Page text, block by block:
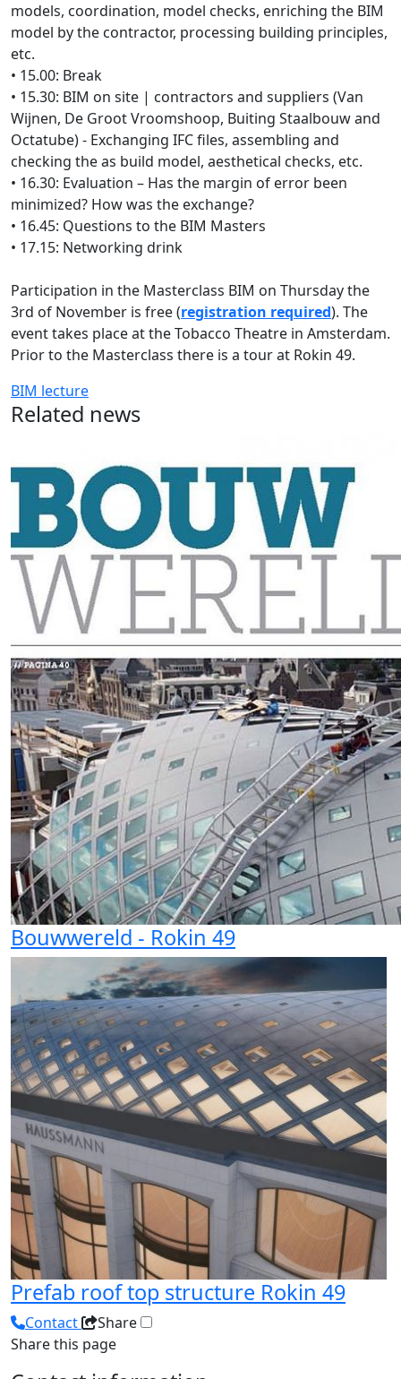
models, coordination, model checks, enriching the BIM
model by the contractor, processing building principles,
etc.
• 15.00: Break
• 15.30: BIM on site | contractors and suppliers (Van
Wijnen, De Groot Vroomshoop, Buiting Staalbouw and
Octatube) - Exchanging IFC files, assembling and
checking the as build model, aesthetical checks, etc.
• 16.30: Evaluation – Has the margin of error been
minimized? How was the exchange?
• 16.45: Questions to the BIM Masters
• 17.15: Networking drink
Participation in the Masterclass BIM on Thursday the
3rd of November is free (registration required). The
event takes place at the Tobacco Theatre in Amsterdam.
Prior to the Masterclass there is a tour at Rokin 49.
BIM lecture
Related news
Bouwwereld - Rokin 49
Prefab roof top structure Rokin 49
Contact
Share
Share this page